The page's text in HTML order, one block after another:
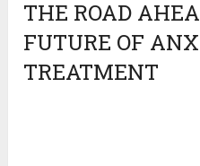
THE ROAD
FUTURE OF
TREATMENT